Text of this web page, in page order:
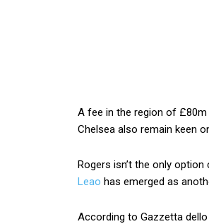
A fee in the region of
Chelsea also remain keen
Rogers isn’t the only
Leao has emerged as
According to Gazzetta